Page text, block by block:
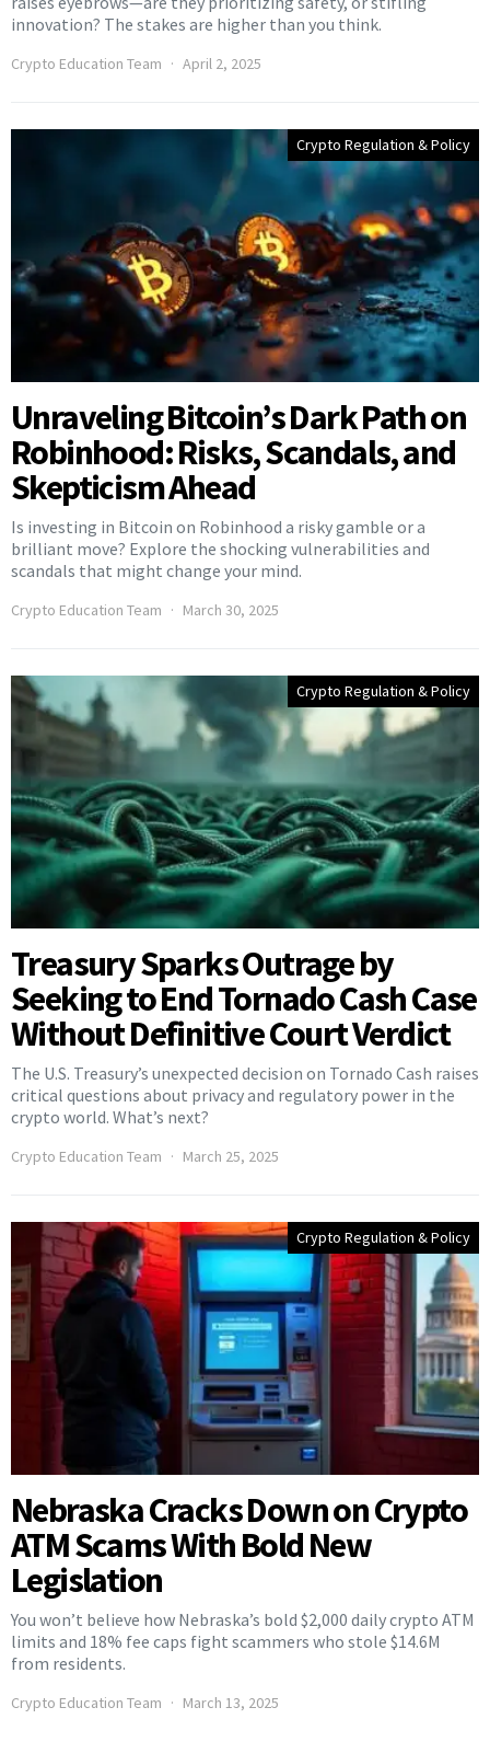
innovation? The stakes are higher than you think.
Crypto Education Team April 2, 2025
Crypto Regulation & Policy
Unraveling Bitcoin’s Dark Path on
Robinhood: Risks, Scandals, and
Skepticism Ahead
Is investing in Bitcoin on Robinhood a risky gamble or a
brilliant move? Explore the shocking vulnerabilities and
scandals that might change your mind.
Crypto Education Team March 30, 2025
Crypto Regulation & Policy
Treasury Sparks Outrage by
Seeking to End Tornado Cash Case
Without Definitive Court Verdict
The U.S. Treasury’s unexpected decision on Tornado Cash raises
critical questions about privacy and regulatory power in the
crypto world. What’s next?
Crypto Education Team March 25, 2025
Crypto Regulation & Policy
Nebraska Cracks Down on Crypto
ATM Scams With Bold New
Legislation
You won’t believe how Nebraska’s bold $2,000 daily crypto ATM
limits and 18% fee caps fight scammers who stole $14.6M
from residents.
Crypto Education Team March 13, 2025